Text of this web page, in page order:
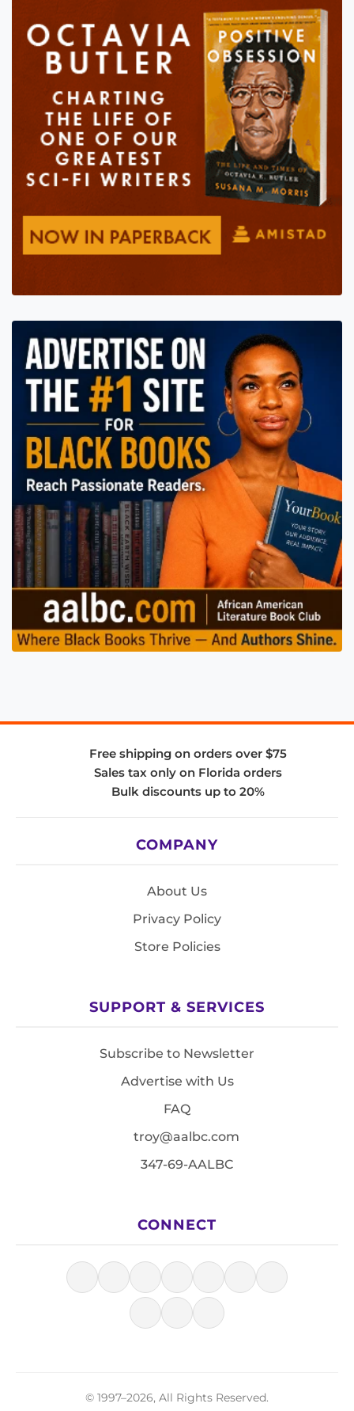
Free shipping on orders over $75
Sales tax only on Florida orders
Bulk discounts up to 20%
COMPANY
About Us
Privacy Policy
Store Policies
SUPPORT & SERVICES
Subscribe to Newsletter
Advertise with Us
FAQ
troy@aalbc.com
347-69-AALBC
CONNECT
© 1997–2026, All Rights Reserved.